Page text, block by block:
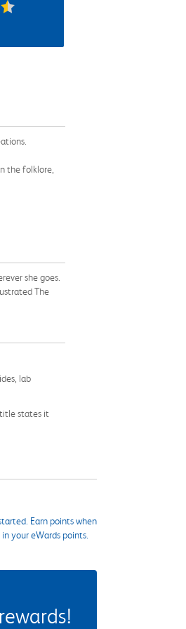
the folklore,
she goes.
The
lab
states it
Earn points when
your eWards points.